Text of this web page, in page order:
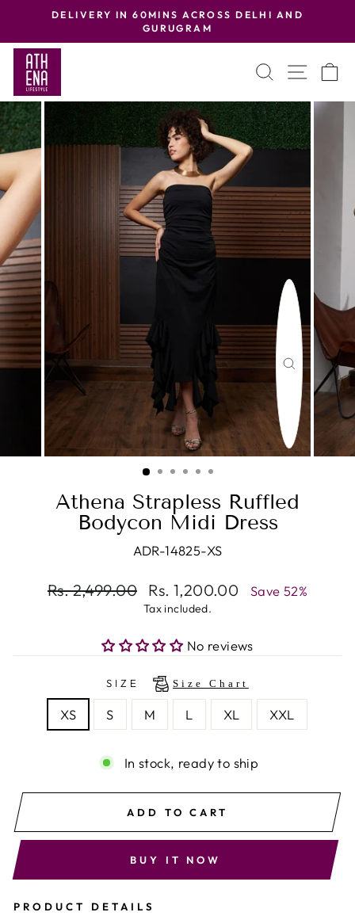
content
Pause
DELIVERY IN 60MINS ACROSS DELHI AND
GURUGRAM
SEARCH
SITE
CLOSE
(ESC)
Athena Strapless Ruffled
Bodycon Midi Dress
ADR-14825-XS
Regular
Rs. 2,499.00
Sale
price
Rs. 1,200.00 Save 52%
Tax included.
No reviews
SIZE Size Chart
XS S M L XL XXL
In stock, ready to ship
ADD TO CART
BUY IT NOW
PRODUCT DETAILS